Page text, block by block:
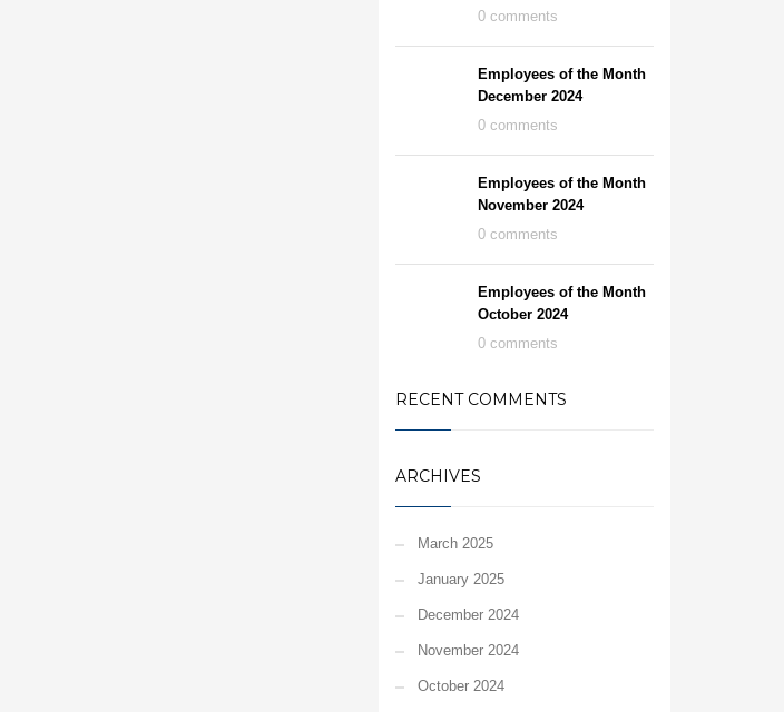
0 comments
Employees of the Month
December 2024
0 comments
Employees of the Month
November 2024
0 comments
Employees of the Month
October 2024
0 comments
RECENT COMMENTS
ARCHIVES
March 2025
January 2025
December 2024
November 2024
October 2024